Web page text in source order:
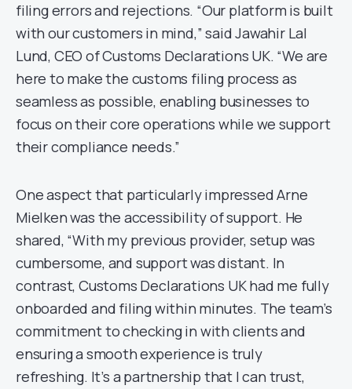
filing errors and rejections. “Our platform is built
with our customers in mind,” said Jawahir Lal
Lund, CEO of Customs Declarations UK. “We are
here to make the customs filing process as
seamless as possible, enabling businesses to
focus on their core operations while we support
their compliance needs.”
One aspect that particularly impressed Arne
Mielken was the accessibility of support. He
shared, “With my previous provider, setup was
cumbersome, and support was distant. In
contrast, Customs Declarations UK had me fully
onboarded and filing within minutes. The team’s
commitment to checking in with clients and
ensuring a smooth experience is truly
refreshing. It’s a partnership that I can trust,